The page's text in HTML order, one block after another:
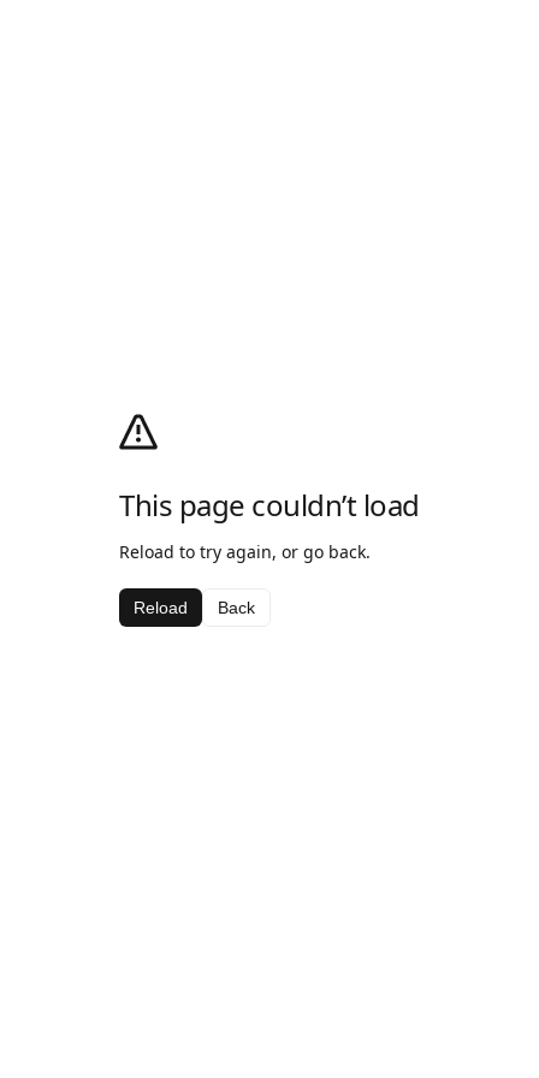
This page couldn’t load
Reload to try again, or go back.
Reload Back